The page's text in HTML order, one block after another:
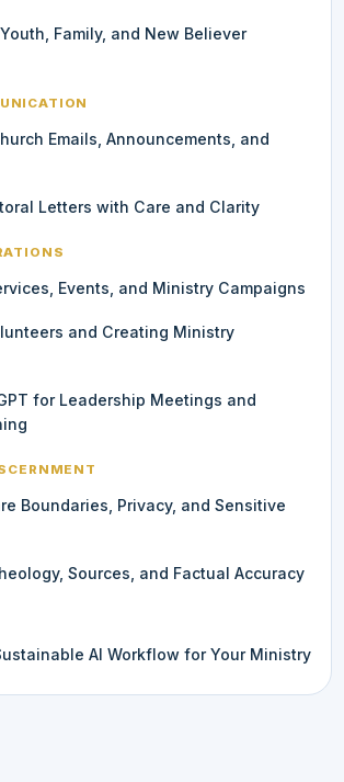
Family, and New Believer
Emails, Announcements, and
Letters with Care and Clarity
Events, and Ministry Campaigns
and Creating Ministry
for Leadership Meetings and
Boundaries, Privacy, and Sensitive
Sources, and Factual Accuracy
AI Workflow for Your Ministry